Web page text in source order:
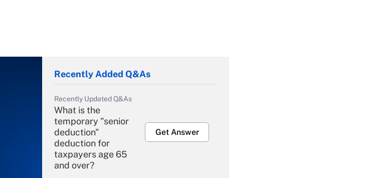
Recently Added Q&As
Recently Updated Q&As
What is the
temporary "senior
deduction"
deduction for
taxpayers age 65
and over?
Get Answer